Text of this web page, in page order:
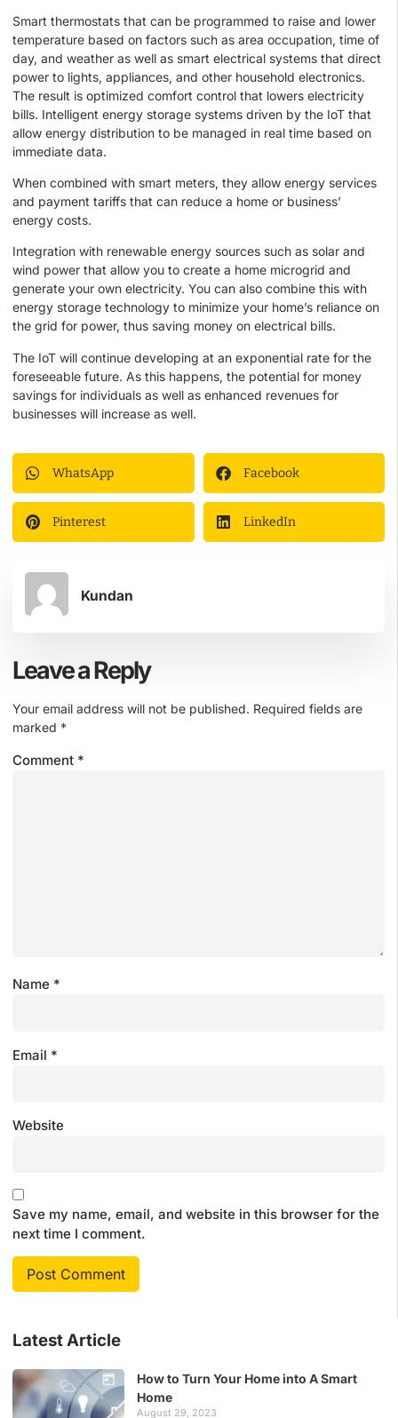
Smart thermostats that can be programmed to raise and lower
temperature based on factors such as area occupation, time of
day, and weather as well as smart electrical systems that direct
power to lights, appliances, and other household electronics.
The result is optimized comfort control that lowers electricity
bills. Intelligent energy storage systems driven by the IoT that
allow energy distribution to be managed in real time based on
immediate data.
When combined with smart meters, they allow energy services
and payment tariffs that can reduce a home or business’
energy costs.
Integration with renewable energy sources such as solar and
wind power that allow you to create a home microgrid and
generate your own electricity. You can also combine this with
energy storage technology to minimize your home’s reliance on
the grid for power, thus saving money on electrical bills.
The IoT will continue developing at an exponential rate for the
foreseeable future. As this happens, the potential for money
savings for individuals as well as enhanced revenues for
businesses will increase as well.
WhatsApp Facebook
Pinterest LinkedIn
Kundan
Leave a Reply
Your email address will not be published. Required fields are
marked *
Comment *
Name *
Email *
Website
Save my name, email, and website in this browser for the
next time I comment.
Latest Article
How to Turn Your Home into A Smart
Home
August 29, 2023